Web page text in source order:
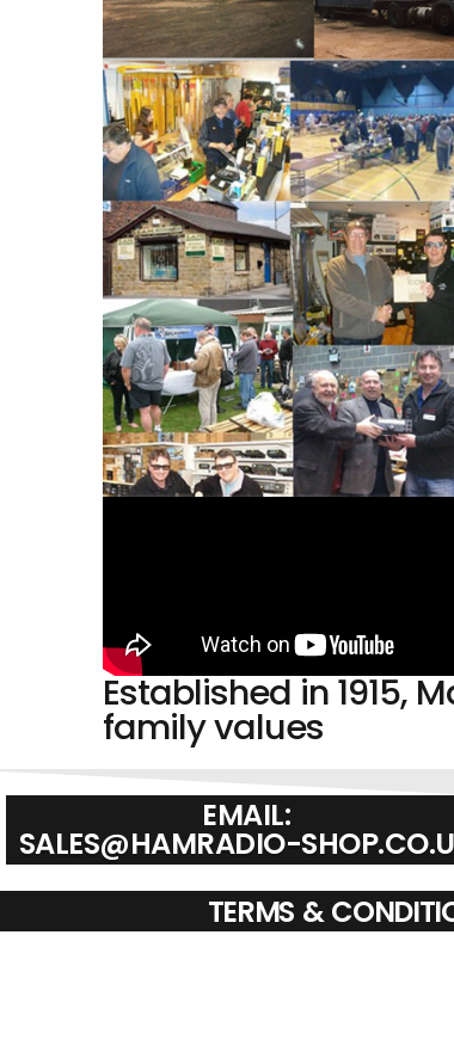
Established in 1915,
family values
EMAIL:
SALES@HAMRADIO-
TERMS &